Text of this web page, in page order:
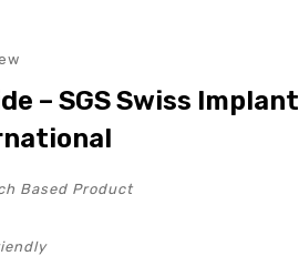
– SGS Swiss Implant
Based Product